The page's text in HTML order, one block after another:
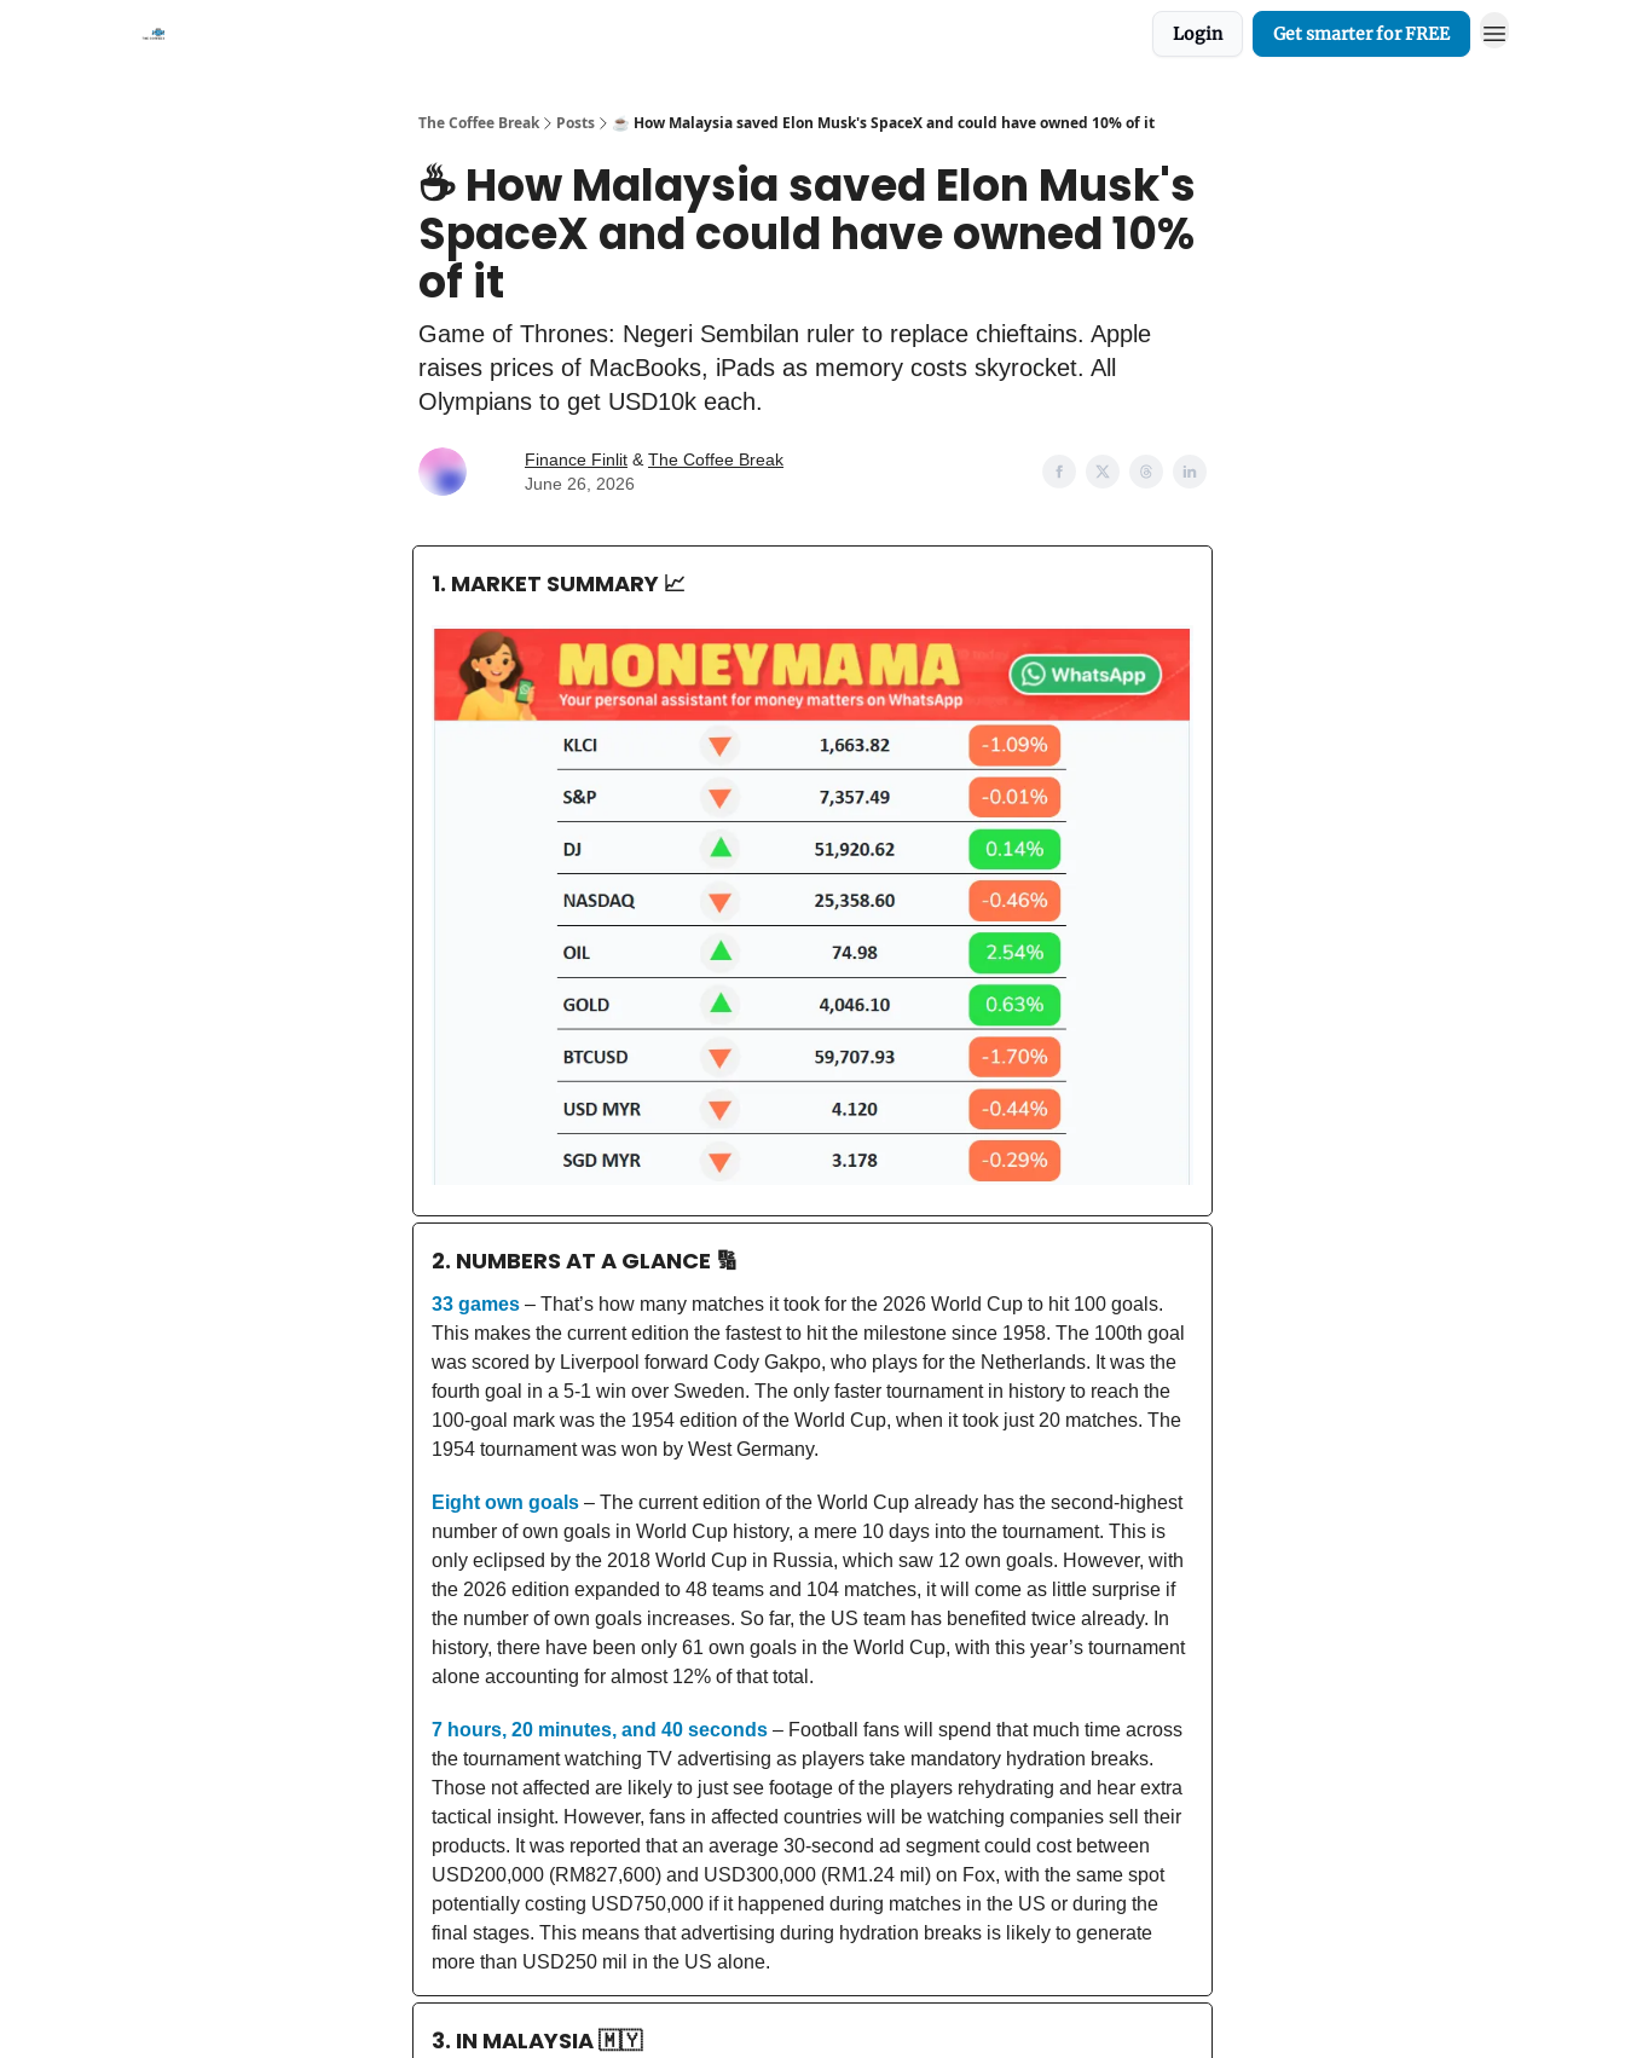
Login Get smarter for FREE
The Coffee Break Posts ☕️ How Malaysia saved Elon Musk's SpaceX and could have owned 10% of it
☕️ How Malaysia saved Elon Musk's
SpaceX and could have owned 10%
of it
Game of Thrones: Negeri Sembilan ruler to replace chieftains. Apple
raises prices of MacBooks, iPads as memory costs skyrocket. All
Olympians to get USD10k each.
Finance Finlit & The Coffee Break
June 26, 2026
1. MARKET SUMMARY 📈
2. NUMBERS AT A GLANCE 🔢
33 games – That’s how many matches it took for the 2026 World Cup to hit 100 goals.
This makes the current edition the fastest to hit the milestone since 1958. The 100th goal
was scored by Liverpool forward Cody Gakpo, who plays for the Netherlands. It was the
fourth goal in a 5-1 win over Sweden. The only faster tournament in history to reach the
100-goal mark was the 1954 edition of the World Cup, when it took just 20 matches. The
1954 tournament was won by West Germany.
Eight own goals – The current edition of the World Cup already has the second-highest
number of own goals in World Cup history, a mere 10 days into the tournament. This is
only eclipsed by the 2018 World Cup in Russia, which saw 12 own goals. However, with
the 2026 edition expanded to 48 teams and 104 matches, it will come as little surprise if
the number of own goals increases. So far, the US team has benefited twice already. In
history, there have been only 61 own goals in the World Cup, with this year’s tournament
alone accounting for almost 12% of that total.
7 hours, 20 minutes, and 40 seconds – Football fans will spend that much time across
the tournament watching TV advertising as players take mandatory hydration breaks.
Those not affected are likely to just see footage of the players rehydrating and hear extra
tactical insight. However, fans in affected countries will be watching companies sell their
products. It was reported that an average 30-second ad segment could cost between
USD200,000 (RM827,600) and USD300,000 (RM1.24 mil) on Fox, with the same spot
potentially costing USD750,000 if it happened during matches in the US or during the
final stages. This means that advertising during hydration breaks is likely to generate
more than USD250 mil in the US alone.
3. IN MALAYSIA🇲🇾